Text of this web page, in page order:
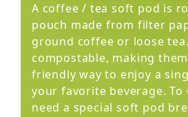
A coffee / tea soft pod is
pouch made from filter
ground coffee or loose
compostable, making
friendly way to enjoy a
your favorite beverage. To
need a special soft pod